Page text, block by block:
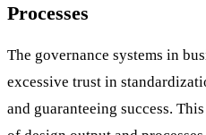
Processes
The governance systems in
excessive trust in
and guaranteeing success.